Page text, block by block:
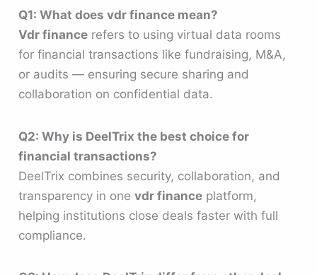
Q1: What does vdr finance mean?
Vdr finance refers to using virtual data rooms
for financial transactions like fundraising, M&A,
or audits — ensuring secure sharing and
collaboration on confidential data.
Q2: Why is DeelTrix the best choice for
financial transactions?
DeelTrix combines security, collaboration, and
transparency in onevdr finance platform,
helping institutions close deals faster with full
compliance.